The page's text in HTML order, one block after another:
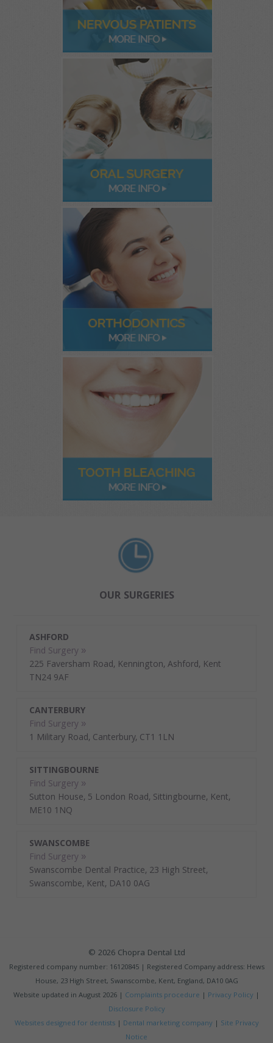
OUR SURGERIES
ASHFORD
Find Surgery »
225 Faversham Road, Kennington, Ashford, Kent
TN24 9AF
CANTERBURY
Find Surgery »
1 Military Road, Canterbury, CT1 1LN
SITTINGBOURNE
Find Surgery »
Sutton House, 5 London Road, Sittingbourne, Kent,
ME10 1NQ
SWANSCOMBE
Find Surgery »
Swanscombe Dental Practice, 23 High Street,
Swanscombe, Kent, DA10 0AG
© 2026 Chopra Dental Ltd
Registered company number: 16120845 | Registered Company address: Hews
House, 23 High Street, Swanscombe, Kent, England, DA10 0AG
Website updated in August 2026 | Complaints procedure | Privacy Policy |
Disclosure Policy
Websites designed for dentists| Dental marketing company| Site Privacy
Notice